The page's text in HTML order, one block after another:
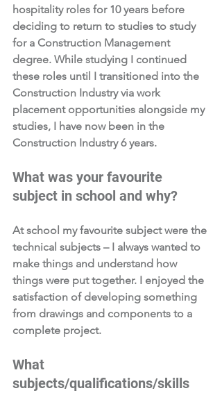
hospitality roles for 10 years before
deciding to return to studies to study
for a Construction Management
degree. While studying I continued
these roles until I transitioned into the
Construction Industry via work
placement opportunities alongside my
studies, I have now been in the
Construction Industry 6 years.
What was your favourite
subject in school and why?
At school my favourite subject were the
technical subjects – I always wanted to
make things and understand how
things were put together. I enjoyed the
satisfaction of developing something
from drawings and components to a
complete project.
What
subjects/qualifications/skills